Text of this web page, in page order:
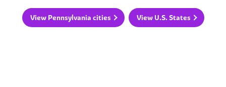
View Pennsylvania cities View U.S. States